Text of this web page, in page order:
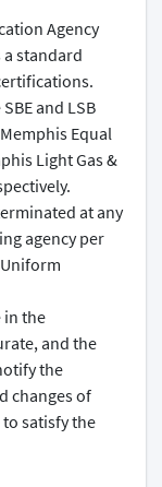
Agency
a standard
and LSB
Equal
Light Gas &
at any
agency per
in the
and the
the
changes of
satisfy the